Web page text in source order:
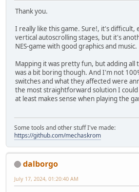
Thank you.
I really like this game. Sure!, it's difficult,
vertical autoscrolling stages, but it's
NES-game with good graphics and music.
Mapping it was pretty fun, but adding all
was a bit boring though. And I'm not
switches and what they affected were
the most straightforward solution I
at least makes sense when playing the
Some tools and other stuff I've made:
https://github.com/mechaskrom
dalborgo
July 17, 2024, 01:20:40 AM